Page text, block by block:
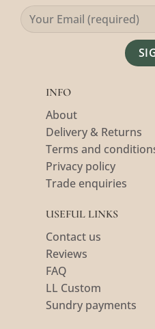
INFO
About
Delivery & Returns
Terms and
Privacy policy
Trade enquiries
USEFUL LINKS
Contact us
Reviews
FAQ
LL Custom
Sundry payments